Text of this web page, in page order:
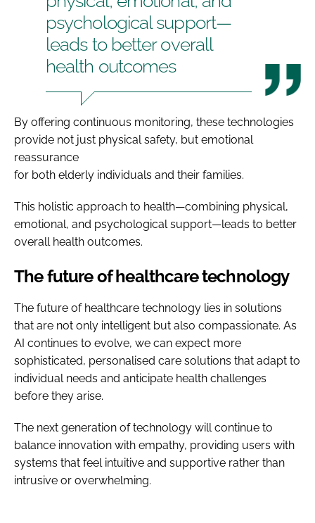
psychological support—
leads to better overall
health outcomes
By offering continuous monitoring, these technologies
provide not just physical safety, but emotional
reassurance
for both elderly individuals and their families.
This holistic approach to health—combining physical,
emotional, and psychological support—leads to better
overall health outcomes.
The future of healthcare technology
The future of healthcare technology lies in solutions
that are not only intelligent but also compassionate. As
AI continues to evolve, we can expect more
sophisticated, personalised care solutions that adapt to
individual needs and anticipate health challenges
before they arise.
The next generation of technology will continue to
balance innovation with empathy, providing users with
systems that feel intuitive and supportive rather than
intrusive or overwhelming.